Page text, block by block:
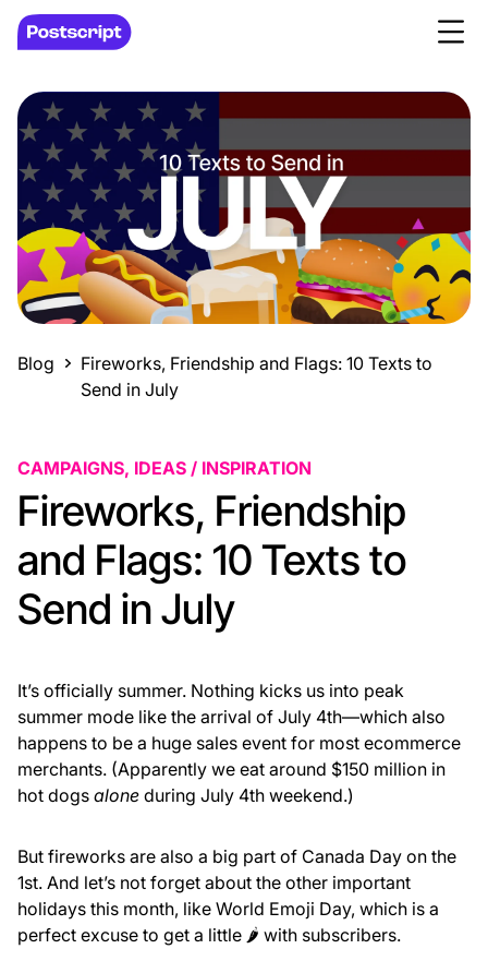
Blog
Fireworks, Friendship and Flags: 10 Texts to
Send in July
CAMPAIGNS, IDEAS / INSPIRATION
Fireworks, Friendship
and Flags: 10 Texts to
Send in July
It’s officially summer. Nothing kicks us into peak
summer mode like the arrival of July 4th—which also
happens to be a huge sales event for most ecommerce
merchants. (Apparently we eat around $150 million in
hot dogs alone during July 4th weekend.)
But fireworks are also a big part of Canada Day on the
1st. And let’s not forget about the other important
holidays this month, like World Emoji Day, which is a
perfect excuse to get a little 🌶️ with subscribers.